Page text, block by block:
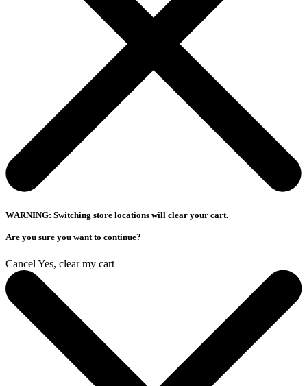
WARNING: Switching store locations will clear your cart.
Are you sure you want to continue?
Cancel Yes, clear my cart